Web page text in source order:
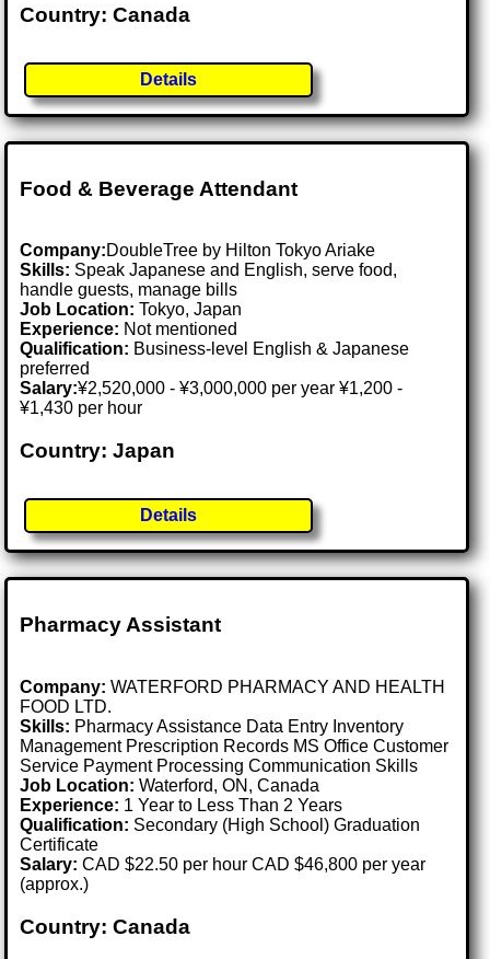
Country: Canada
Details
Food & Beverage Attendant
Company:DoubleTree by Hilton Tokyo Ariake
Skills: Speak Japanese and English, serve food,
handle guests, manage bills
Job Location:Tokyo, Japan
Experience: Not mentioned
Qualification: Business-level English & Japanese
preferred
Salary:¥2,520,000 - ¥3,000,000 per year ¥1,200 -
¥1,430 per hour
Country: Japan
Details
Pharmacy Assistant
Company: WATERFORD PHARMACY AND HEALTH
FOOD LTD.
Skills: Pharmacy Assistance Data Entry Inventory
Management Prescription Records MS Office Customer
Service Payment Processing Communication Skills
Job Location:Waterford, ON, Canada
Experience: 1 Year to Less Than 2 Years
Qualification: Secondary (High School) Graduation
Certificate
Salary: CAD $22.50 per hour CAD $46,800 per year
(approx.)
Country: Canada